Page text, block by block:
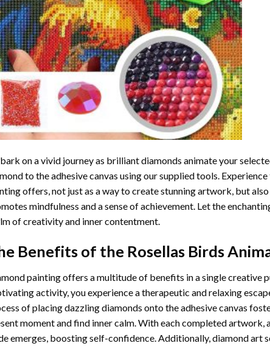
on a vivid journey as brilliant diamonds animate your
to the adhesive canvas using our supplied tools.
offers, not just as a way to create stunning artwork, but
mindfulness and a sense of achievement. Let the
of creativity and inner contentment.
Benefits of the Rosellas Birds
paintingoffers a multitude of benefits in a single creative
activity, you experience a therapeutic and relaxing
of placing dazzling diamonds onto the adhesive canvas
moment and find inner calm. With each completed artwork,
emerges, boosting self-confidence. Additionally,diamond art